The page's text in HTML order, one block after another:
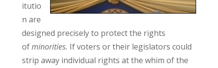
itutio
n are
designed precisely to protect the rights
ofminorities. If voters or their legislators could
strip away individual rights at the whim of the